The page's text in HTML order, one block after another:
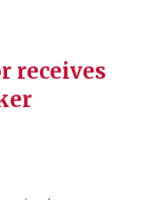
receives